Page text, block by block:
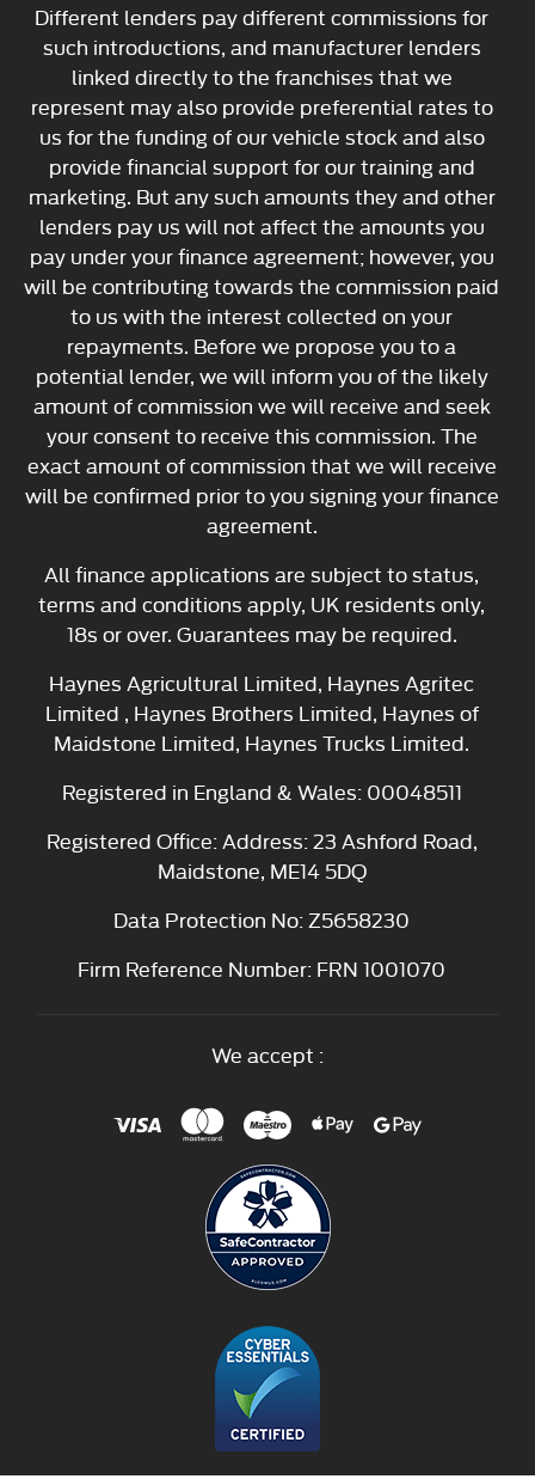
Different lenders pay different commissions for
such introductions, and manufacturer lenders
linked directly to the franchises that we
represent may also provide preferential rates to
us for the funding of our vehicle stock and also
provide financial support for our training and
marketing. But any such amounts they and other
lenders pay us will not affect the amounts you
pay under your finance agreement; however, you
will be contributing towards the commission paid
to us with the interest collected on your
repayments. Before we propose you to a
potential lender, we will inform you of the likely
amount of commission we will receive and seek
your consent to receive this commission. The
exact amount of commission that we will receive
will be confirmed prior to you signing your finance
agreement.
All finance applications are subject to status,
terms and conditions apply, UK residents only,
18s or over. Guarantees may be required.
Haynes Agricultural Limited, Haynes Agritec
Limited , Haynes Brothers Limited, Haynes of
Maidstone Limited, Haynes Trucks Limited.
Registered in England & Wales: 00048511
Registered Office: Address: 23 Ashford Road,
Maidstone, ME14 5DQ
Data Protection No: Z5658230
Firm Reference Number: FRN 1001070
We accept :